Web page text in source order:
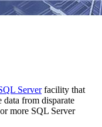
Serverfacility that
data from disparate
more SQL Server